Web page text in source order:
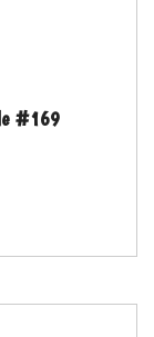
#169